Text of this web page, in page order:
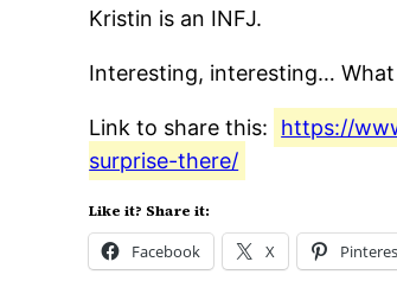
Kristin is an INFJ.
Interesting, interesting… What
Link to share this:
https://
surprise-there/
Like it? Share it:
Facebook X